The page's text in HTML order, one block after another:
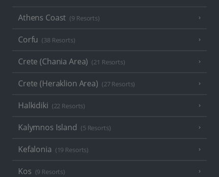
Athens Coast (9 Resorts)
Corfu (38 Resorts)
Crete (Chania Area) (21 Resorts)
Crete (Heraklion Area) (27 Resorts)
Halkidiki (22 Resorts)
Kalymnos Island (5 Resorts)
Kefalonia (19 Resorts)
Kos (9 Resorts)